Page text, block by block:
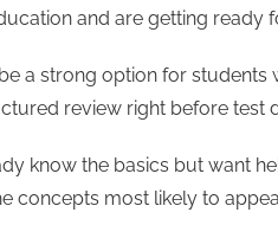
and are getting ready
a strong option for
review right before test
know the basics but want
concepts most likely to